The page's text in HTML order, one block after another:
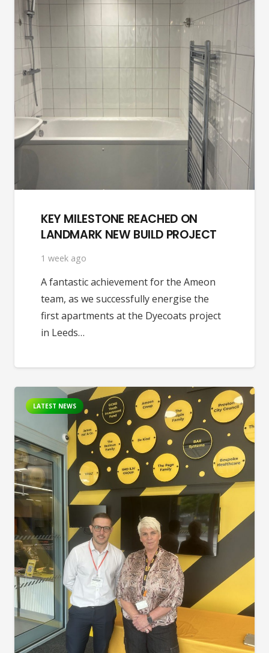
KEY MILESTONE REACHED ON
LANDMARK NEW BUILD PROJECT
1 week ago
A fantastic achievement for the Ameon
team, as we successfully energise the
first apartments at the Dyecoats project
in Leeds…
LATEST NEWS